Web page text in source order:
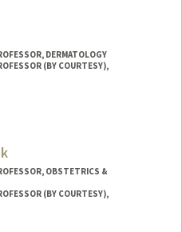
DERMATOLOGY
(BY COURTESY),
OBSTETRICS &
(BY COURTESY),